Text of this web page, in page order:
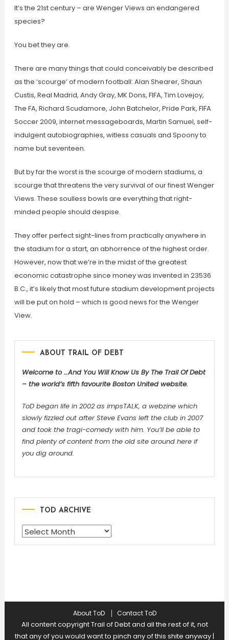
It’s the 21st century – are Wenger Views an endangered
species?
You bet they are.
There are many things that could conceivably be described
as the ‘scourge’ of modern football: Alan Shearer, Shaun
Custis, Real Madrid, Andy Gray, MK Dons, FIFA, Tim Lovejoy,
The FA, Richard Scudamore, John Batchelor, Pride Park, FIFA
Soccer 2009, internet messageboards, Martin Samuel, self-
indulgent autobiographies, witless casuals and Spoony to
name but seventeen.
But by far the worst is the scourge of modern stadiums, a
scourge that threatens the very survival of our finest Wenger
Views. These soulless bowls are everything that right-
minded people should despise.
They offer perfect sight-lines from practically anywhere in
the stadium for a start, an abhorrence of the highest order.
However, now that we’re in the midst of the greatest
economic catastrophe since money was invented in 23536
B.C., it’s likely that most future stadium development projects
will be put on hold – which is good news for the Wenger
View.
ABOUT TRAIL OF DEBT
Welcome to …And You Will Know Us By The Trail Of Debt
– the world’s fifth favourite Boston United website.
ToD began life in 2002 as impsTALK, a webzine which
slowly fizzled out after Steve Evans left the club in 2007
and took the tragi-comedy with him. You’ll be able to
find plenty of content from the old site around here if
you dig around.
TOD ARCHIVE
TOD
ARCHIVE
About ToD Contact ToD
All content copyright Trail of Debt and all the rest of it, not
that any of you would want to pinch any of this shite anyway|